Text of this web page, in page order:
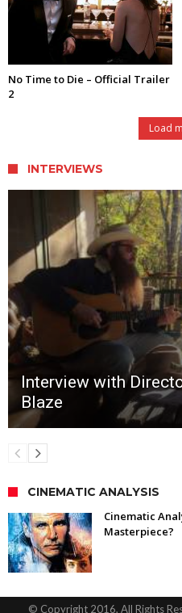
No Time to Die – Official Trailer
2
Load
INTERVIEWS
Interview with
Blaze
CINEMATIC ANALYSIS
Cinematic
Masterpiece?
© Copyright 2016, All Rights